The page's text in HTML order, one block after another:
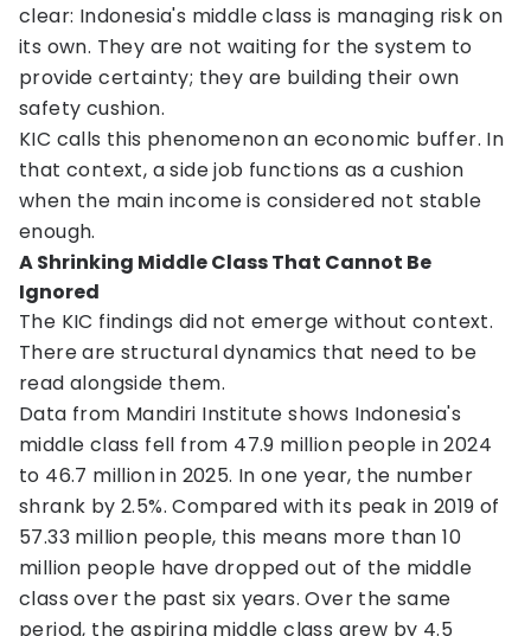
clear: Indonesia's middle class is managing risk on
its own. They are not waiting for the system to
provide certainty; they are building their own
safety cushion.
KIC calls this phenomenon an economic buffer. In
that context, a side job functions as a cushion
when the main income is considered not stable
enough.
A Shrinking Middle Class That Cannot Be
Ignored
The KIC findings did not emerge without context.
There are structural dynamics that need to be
read alongside them.
Data from Mandiri Institute shows Indonesia's
middle class fell from 47.9 million people in 2024
to 46.7 million in 2025. In one year, the number
shrank by 2.5%. Compared with its peak in 2019 of
57.33 million people, this means more than 10
million people have dropped out of the middle
class over the past six years. Over the same
period, the aspiring middle class grew by 4.5